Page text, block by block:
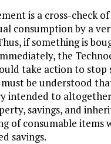
is a cross-check
consumption by a
if something is
the
take action to stop
be understood
intended to
savings, and
of consumable items
savings.